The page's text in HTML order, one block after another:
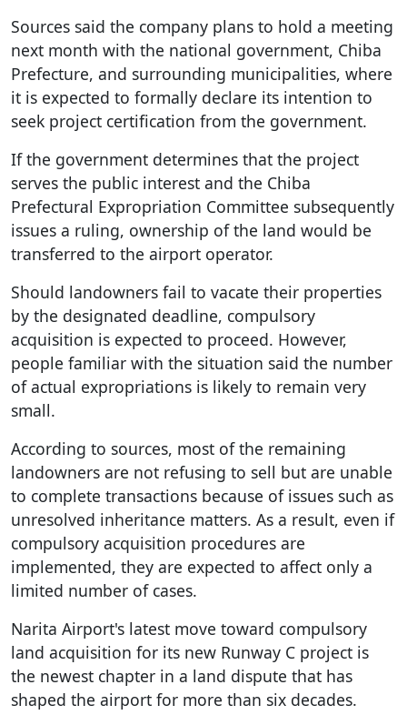
Sources said the company plans to hold a meeting
next month with the national government, Chiba
Prefecture, and surrounding municipalities, where
it is expected to formally declare its intention to
seek project certification from the government.
If the government determines that the project
serves the public interest and the Chiba
Prefectural Expropriation Committee subsequently
issues a ruling, ownership of the land would be
transferred to the airport operator.
Should landowners fail to vacate their properties
by the designated deadline, compulsory
acquisition is expected to proceed. However,
people familiar with the situation said the number
of actual expropriations is likely to remain very
small.
According to sources, most of the remaining
landowners are not refusing to sell but are unable
to complete transactions because of issues such as
unresolved inheritance matters. As a result, even if
compulsory acquisition procedures are
implemented, they are expected to affect only a
limited number of cases.
Narita Airport's latest move toward compulsory
land acquisition for its new Runway C project is
the newest chapter in a land dispute that has
shaped the airport for more than six decades.